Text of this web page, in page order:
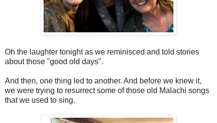
Oh the laughter tonight as we reminisced and told stories
about those "good old days".
And then, one thing led to another. And before we knew it,
we were trying to resurrect some of those old Malachi songs
that we used to sing.